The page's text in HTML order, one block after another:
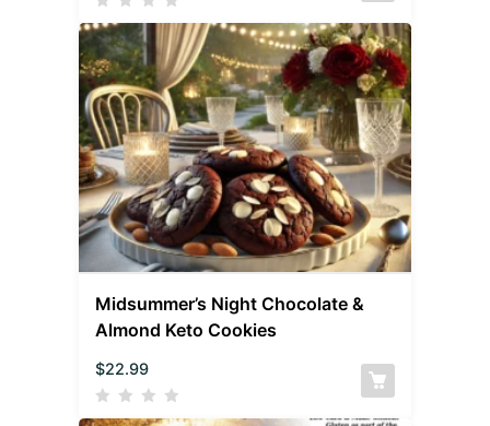
Midsummer’s Night Chocolate &
Almond Keto Cookies
$22.99